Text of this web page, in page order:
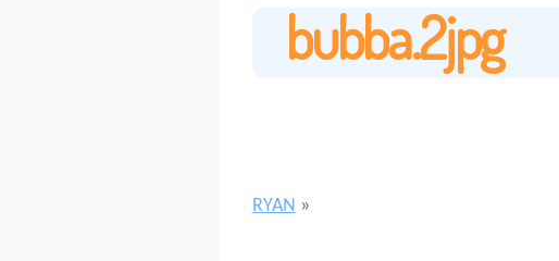
bubba.2jpg
RYAN »